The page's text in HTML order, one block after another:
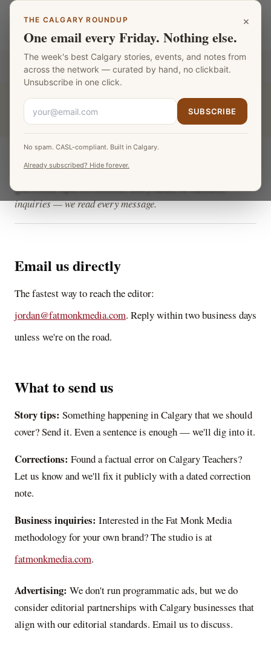
Calgary Teachers
Part of the Fat Monk Media Calgary Network
CALGARY TEACHERS
Contact Calgary Teachers
Questions, tips, corrections, story ideas, or business
inquiries — we read every message.
Email us directly
The fastest way to reach the editor:
jordan@fatmonkmedia.com. Reply within two business days
unless we're on the road.
What to send us
Story tips: Something happening in Calgary that we should
cover? Send it. Even a sentence is enough — we'll dig into it.
Corrections: Found a factual error onCalgary Teachers?
Let us know and we'll fix it publicly with a dated correction
note.
Business inquiries: Interested in the Fat Monk Media
methodology for your own brand? The studio is at
fatmonkmedia.com.
Advertising: We don't run programmatic ads, but we do
consider editorial partnerships with Calgary businesses that
align with our editorial standards. Email us to discuss.
×
THE CALGARY ROUNDUP
One email every Friday. Nothing else.
The week's best Calgary stories, events, and notes from
across the network — curated by hand, no clickbait.
Unsubscribe in one click.
SUBSCRIBE
No spam. CASL-compliant. Built in Calgary.
Already subscribed? Hide forever.